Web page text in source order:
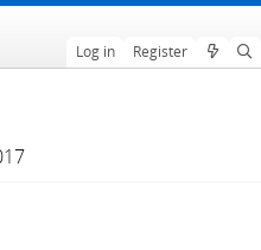
Log in Register